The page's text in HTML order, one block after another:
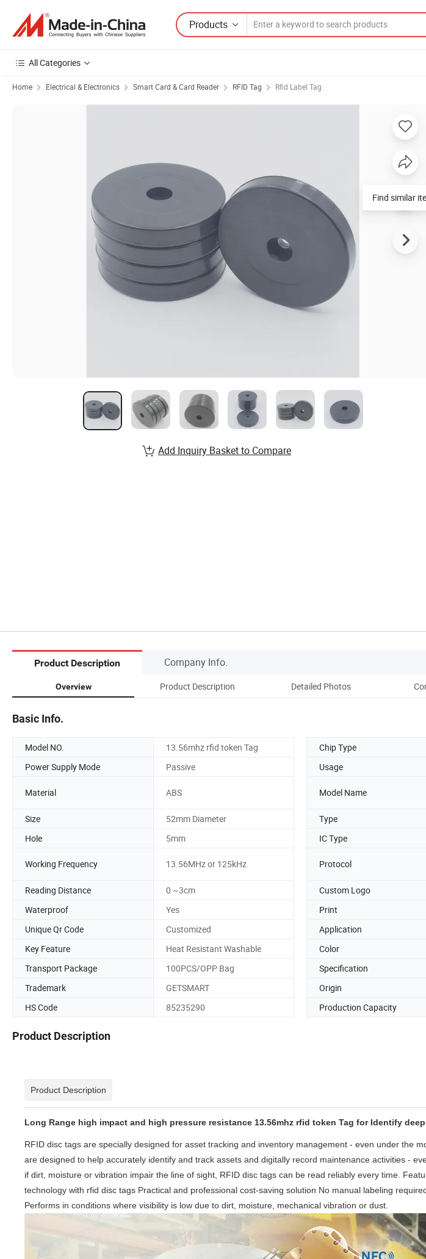
Products
All Categories
Home Electrical & Electronics Smart Card & Card Reader RFID Tag Rfid Label Tag
Find similar
Add Inquiry Basket to Compare
Product Description Company Info.
Overview Product Description Detailed Photos
Basic Info.
Model NO. 13.56mhz rfid token Tag Chip Type
Power Supply Mode
Passive Usage
Material ABS Model Name
Size
52mm Diameter Type
Hole
5mm IC Type
Working Frequency 13.56MHz or 125kHz Protocol
Reading Distance
0 ~3cm Custom Logo
Waterproof
Yes Print
Unique Qr Code
Customized Application
Key Feature
Heat Resistant Washable Color
Transport Package
100PCS/OPP Bag Specification
Trademark
GETSMART Origin
HS Code
85235290 Production Capacity
Product Description
Product Description
Long Range high impact and high pressure resistance 13.56mhz rfid token Tag for Identify
RFID disc tags are specially designed for asset tracking and inventory management - even under the
are designed to help accurately identify and track assets and digitally record maintenance activities -
if dirt, moisture or vibration impair the line of sight, RFID disc tags can be read reliably every time.
technology with rfid disc tags Practical and professional cost-saving solution No manual labeling
Performs in conditions where visibility is low due to dirt, moisture, mechanical vibration or dust.